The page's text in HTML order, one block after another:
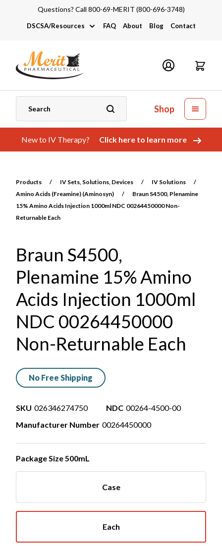
Questions? Call 800-69-MERIT (800-696-3748)
DSCSA/Resources
DSCSA
Industry Links
Catalogs and Brochures
FAQ About Blog Contact
Shop
New to IV Therapy? Click here to learn more
Products / IV Sets, Solutions, Devices / IV Solutions
/
Amino Acids (Freamine) (Aminosyn)
/
Braun S4500, Plenamine
15% Amino Acids Injection 1000ml NDC 00264450000 Non-
Returnable Each
Braun S4500,
Plenamine 15% Amino
Acids Injection 1000ml
NDC 00264450000
Non-Returnable Each
No Free Shipping
SKU 026346274750 NDC 00264-4500-00
Manufacturer Number 00264450000
Package Size 500mL
Case
Each